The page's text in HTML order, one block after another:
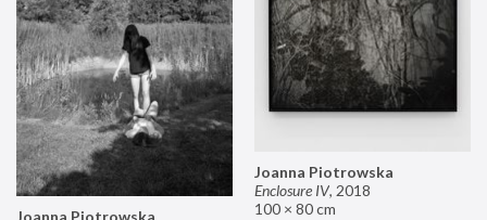
Joanna Piotrowska
Enclosure IV, 2018
100 × 80 cm
Joanna Piotrowska